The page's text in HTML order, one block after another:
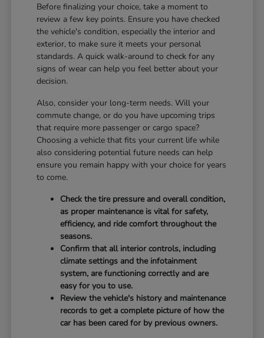
Before finalizing your choice, take a moment to
review a few key points. Ensure you have checked
the vehicle's condition, especially the interior and
exterior, to make sure it meets your personal
standards. A quick walk-around to check for any
signs of wear can help you feel better about your
decision.
Also, consider your long-term needs. Will your
commute change, or do you have upcoming trips
that require more passenger or cargo space?
Choosing a vehicle that fits your current life while
also considering potential future needs can help
ensure you remain happy with your choice for years
to come.
Check the tire pressure and overall condition,
as proper maintenance is vital for safety,
efficiency, and ride comfort throughout the
seasons.
Confirm that all interior controls, including
climate settings and the infotainment
system, are functioning correctly and are
easy for you to use.
Review the vehicle's history and maintenance
records to get a complete picture of how the
car has been cared for by previous owners.